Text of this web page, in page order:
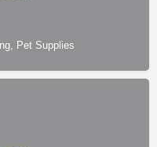
Pet Supplies